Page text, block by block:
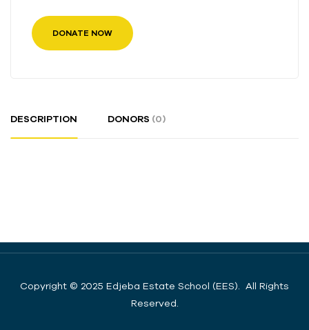
DONATE NOW
DESCRIPTION DONORS (0)
Copyright © 2025 Edjeba Estate School (EES). All Rights
Reserved.